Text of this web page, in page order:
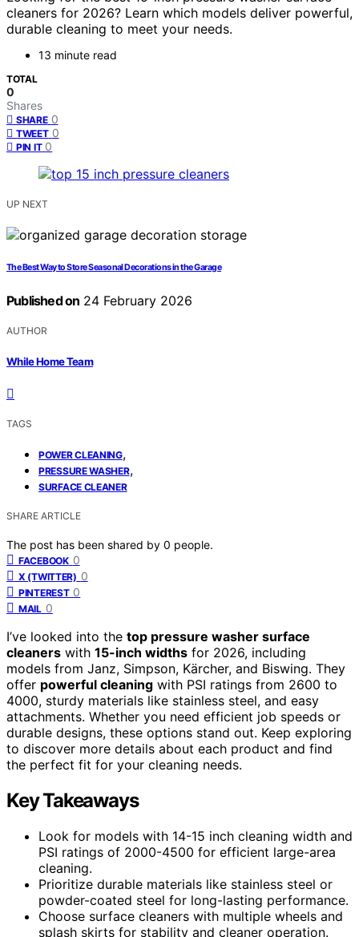
cleaners for 2026? Learn which models deliver powerful,
durable cleaning to meet your needs.
13 minute read
TOTAL
0
Shares
SHARE 0
TWEET 0
PIN IT 0
UP NEXT
The Best Way to Store Seasonal Decorations in the Garage
Published on 24 February 2026
AUTHOR
While Home Team
TAGS
POWER CLEANING,
PRESSURE WASHER,
SURFACE CLEANER
SHARE ARTICLE
The post has been shared by 0 people.
FACEBOOK 0
X (TWITTER) 0
PINTEREST 0
MAIL 0
I’ve looked into the top pressure washer surface
cleaners with 15-inch widths for 2026, including
models from Janz, Simpson, Kärcher, and Biswing. They
offer powerful cleaning with PSI ratings from 2600 to
4000, sturdy materials like stainless steel, and easy
attachments. Whether you need efficient job speeds or
durable designs, these options stand out. Keep exploring
to discover more details about each product and find
the perfect fit for your cleaning needs.
Key Takeaways
Look for models with 14-15 inch cleaning width and
PSI ratings of 2000-4500 for efficient large-area
cleaning.
Prioritize durable materials like stainless steel or
powder-coated steel for long-lasting performance.
Choose surface cleaners with multiple wheels and
splash skirts for stability and cleaner operation.